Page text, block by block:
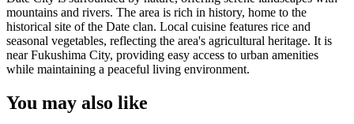
mountains and rivers. The area is rich in history, home to the
historical site of the Date clan. Local cuisine features rice and
seasonal vegetables, reflecting the area's agricultural heritage. It is
near Fukushima City, providing easy access to urban amenities
while maintaining a peaceful living environment.
You may also like